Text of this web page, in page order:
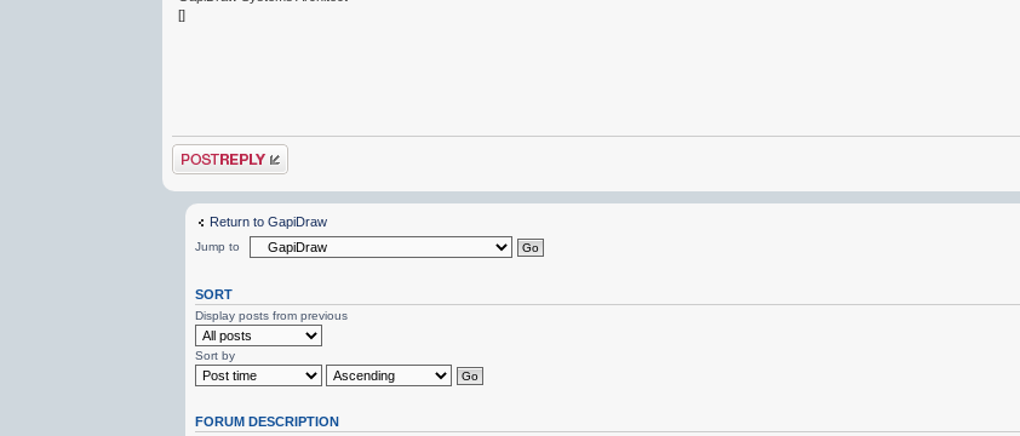
[]
Post a reply
Return to GapiDraw
Jump to
SORT
Display posts from previous
Sort by
FORUM DESCRIPTION